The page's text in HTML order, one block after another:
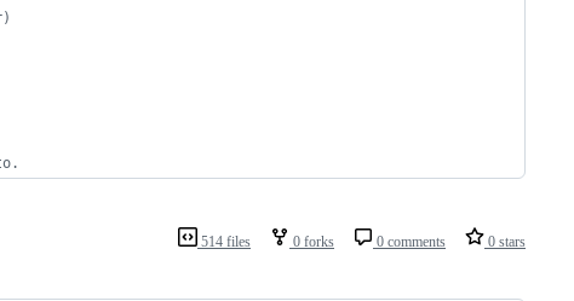
514 files 0 forks 0 comments 0 stars